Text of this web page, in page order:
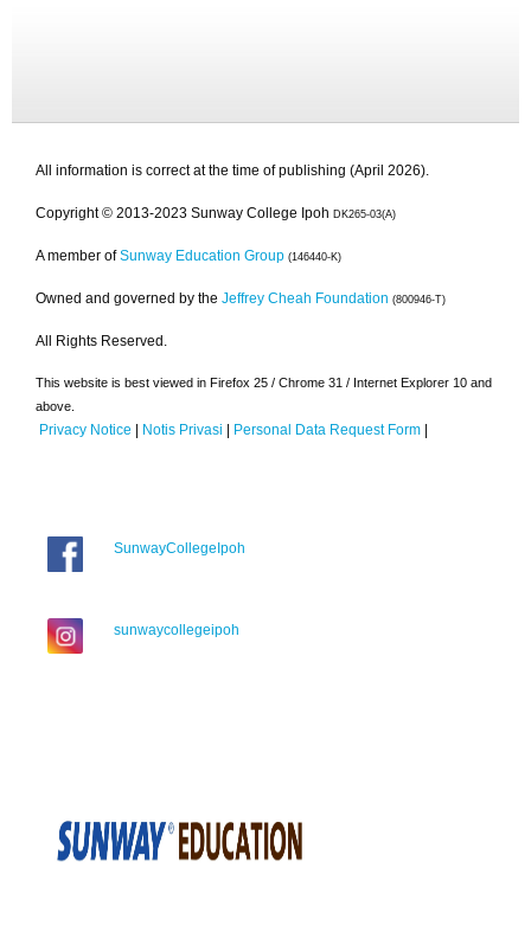
All information is correct at the time of publishing (April 2026).
Copyright © 2013-2023 Sunway College Ipoh DK265-03(A)
A member of Sunway Education Group (146440-K)
Owned and governed by the Jeffrey Cheah Foundation (800946-T)
All Rights Reserved.
This website is best viewed in Firefox 25 / Chrome 31 / Internet Explorer 10 and
above.
Privacy Notice | Notis Privasi | Personal Data Request Form |
SunwayCollegeIpoh
sunwaycollegeipoh